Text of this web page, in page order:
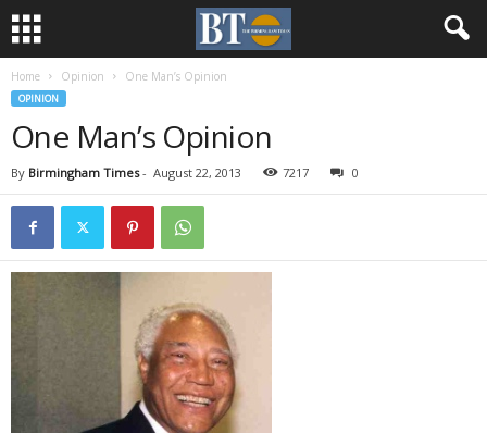
Home Opinion One Man’s Opinion
OPINION
One Man’s Opinion
By Birmingham Times- August 22, 2013 7217 0